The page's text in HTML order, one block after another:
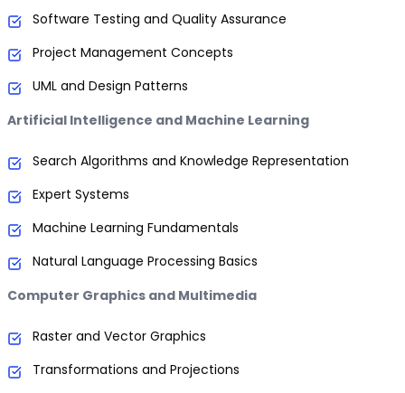
Software Testing and Quality Assurance
Project Management Concepts
UML and Design Patterns
Artificial Intelligence and Machine Learning
Search Algorithms and Knowledge Representation
Expert Systems
Machine Learning Fundamentals
Natural Language Processing Basics
Computer Graphics and Multimedia
Raster and Vector Graphics
Transformations and Projections